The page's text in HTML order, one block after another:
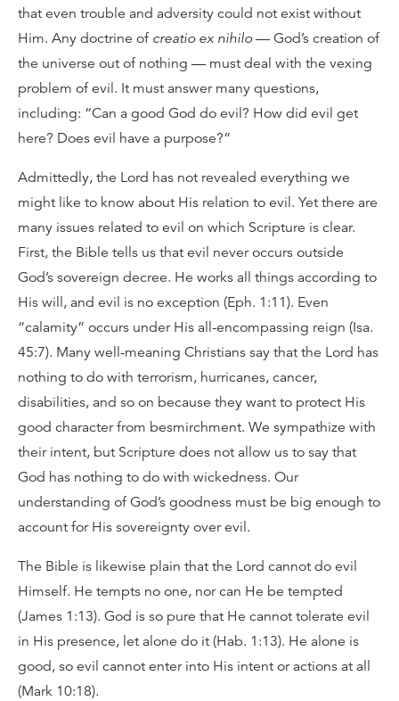
that even trouble and adversity could not exist without
Him. Any doctrine of creatio ex nihilo— God’s creation of
the universe out of nothing — must deal with the vexing
problem of evil. It must answer many questions,
including: “Can a good God do evil? How did evil get
here? Does evil have a purpose?”
Admittedly, the Lord has not revealed everything we
might like to know about His relation to evil. Yet there are
many issues related to evil on which Scripture is clear.
First, the Bible tells us that evil never occurs outside
God’s sovereign decree. He works all things according to
His will, and evil is no exception (Eph. 1:11). Even
“calamity” occurs under His all-encompassing reign (Isa.
45:7). Many well-meaning Christians say that the Lord has
nothing to do with terrorism, hurricanes, cancer,
disabilities, and so on because they want to protect His
good character from besmirchment. We sympathize with
their intent, but Scripture does not allow us to say that
God has nothing to do with wickedness. Our
understanding of God’s goodness must be big enough to
account for His sovereignty over evil.
The Bible is likewise plain that the Lord cannot do evil
Himself. He tempts no one, nor can He be tempted
(James 1:13). God is so pure that He cannot tolerate evil
in His presence, let alone do it (Hab. 1:13). He alone is
good, so evil cannot enter into His intent or actions at all
(Mark 10:18).